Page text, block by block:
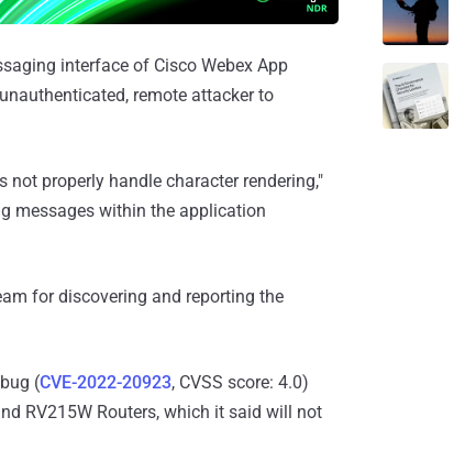
interface of Cisco Webex App
remote attacker to
properly handle character rendering,"
messages within the application
for discovering and reporting the
(CVE-2022-20923, CVSS score: 4.0)
RV215W Routers, which it said will not